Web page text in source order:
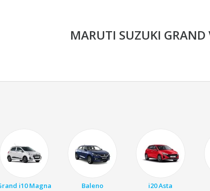
MARUTI SUZUKI GRAND
i10 Magna Baleno i20 Asta